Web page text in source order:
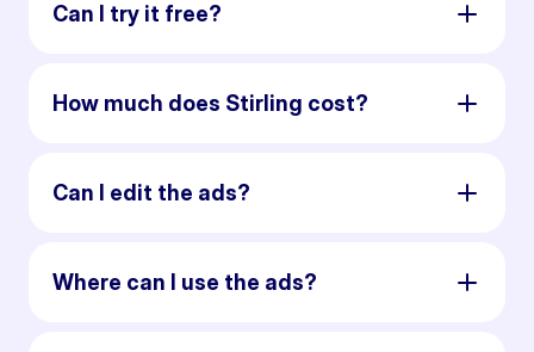
Can I try it free?
How much does Stirling cost?
Can I edit the ads?
Where can I use the ads?